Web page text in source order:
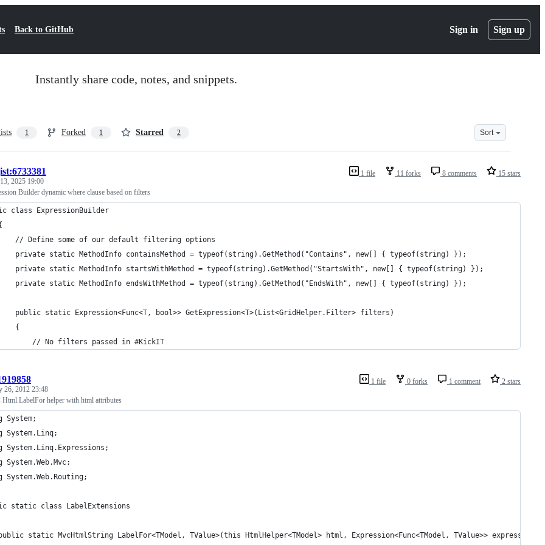
Back to GitHub Sign in Sign up
Instantly share code, notes, and snippets.
1 Forked 1 Starred 2 Sort
1 file 11 forks 8 comments 15 stars
2025 19:00
Builder dynamic where clause based on filters
class ExpressionBuilder
// Define some of our default filtering options
private static MethodInfo containsMethod = typeof(string).GetMethod("Contains", new[] { typeof(string) });
private static MethodInfo startsWithMethod = typeof(string).GetMethod("StartsWith", new[] { typeof(string) });
private static MethodInfo endsWithMethod = typeof(string).GetMethod("EndsWith", new[] { typeof(string) });
public static Expression<Func<T, bool>> GetExpression<T>(List<GridHelper.Filter> filters)
{
// No filters passed in #KickIT
1 file 0 forks 1 comment 2 stars
26, 2012 23:48
helper with html attributes
System;
System.Linq;
System.Linq.Expressions;
System.Web.Mvc;
System.Web.Routing;
static class LabelExtensions
public static MvcHtmlString LabelFor<TModel, TValue>(this HtmlHelper<TModel> html, Expression<Func<TModel, TValue>> expression,